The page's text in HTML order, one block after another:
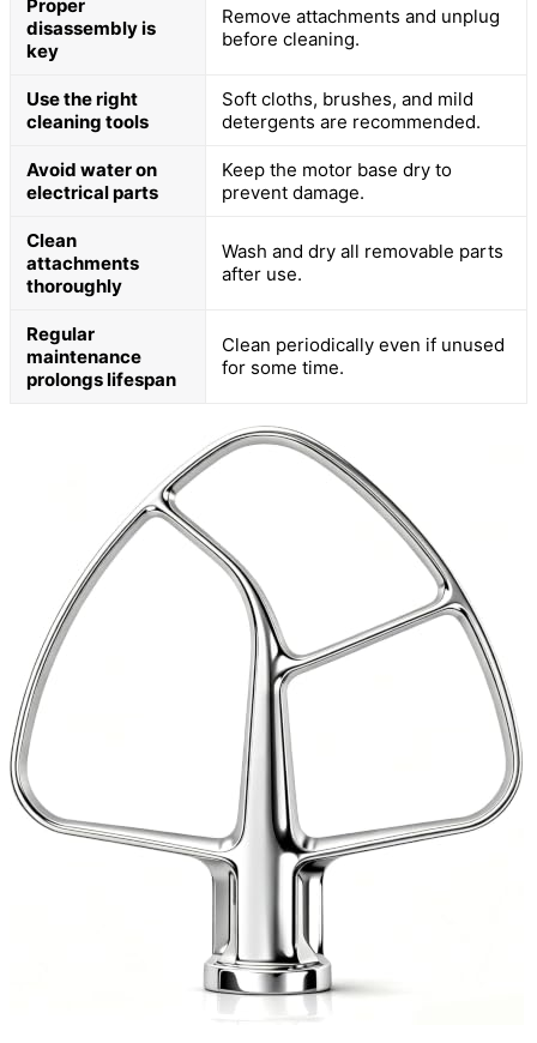
Proper
disassembly is
key
Remove attachments and unplug
before cleaning.
Use the right
cleaning tools
Soft cloths, brushes, and mild
detergents are recommended.
Avoid water on
electrical parts
Keep the motor base dry to
prevent damage.
Clean
attachments
thoroughly
Wash and dry all removable parts
after use.
Regular
maintenance
prolongs lifespan
Clean periodically even if unused
for some time.